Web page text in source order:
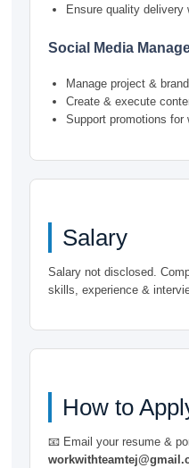
Ensure quality delivery
Social Media
Manage project &
Create & execute
Support promotions for
Salary
Salary not disclosed.
skills, experience &
How to
📧 Email your resume &